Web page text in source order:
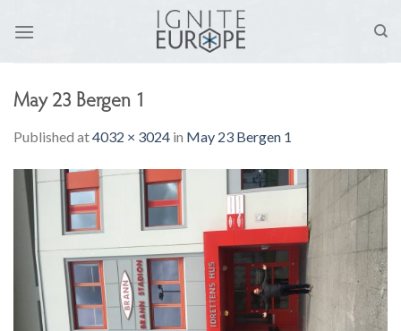
May 23 Bergen 1
Published at4032 × 3024 in May 23 Bergen 1